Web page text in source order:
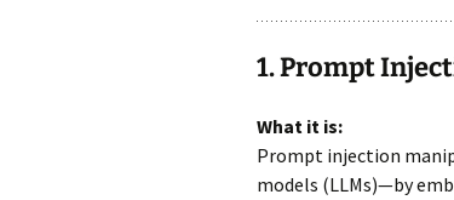
1. Prompt
What it is:
Prompt injection
models (LLMs)—by